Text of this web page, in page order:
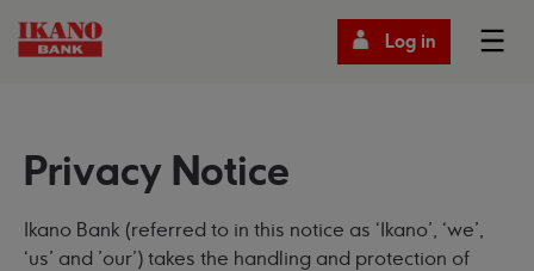
Log in
Privacy Notice
Ikano Bank (referred to in this notice as ‘Ikano’, ‘we’,
‘us’ and ’our’) takes the handling and protection of